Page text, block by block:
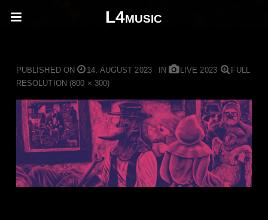
L4music
PUBLISHED ON 14. AUGUST 2023 IN LIVE 2023
FULL
RESOLUTION (800 × 300)